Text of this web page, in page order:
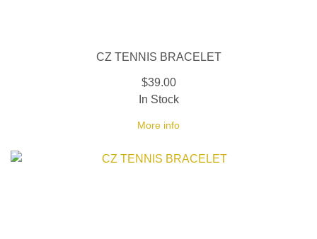
CZ TENNIS BRACELET
$39.00
More info
In Stock